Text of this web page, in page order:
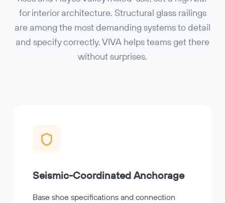
for interior architecture. Structural glass railings
are among the most demanding systems to detail
and specify correctly. VIVA helps teams get there
without surprises.
Seismic-Coordinated Anchorage
Base shoe specifications and connection